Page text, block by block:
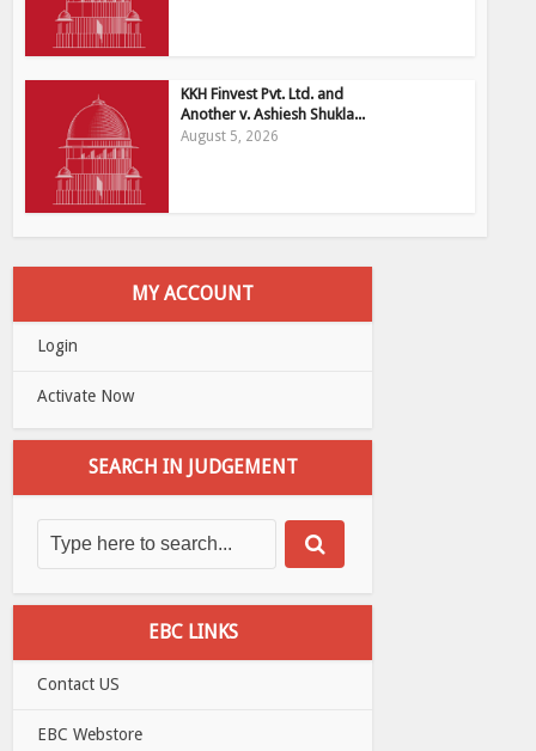
KKH Finvest Pvt. Ltd. and
Another v. Ashiesh Shukla...
August 5, 2026
MY ACCOUNT
Login
Activate Now
SEARCH IN JUDGEMENT
EBC LINKS
Contact US
EBC Webstore